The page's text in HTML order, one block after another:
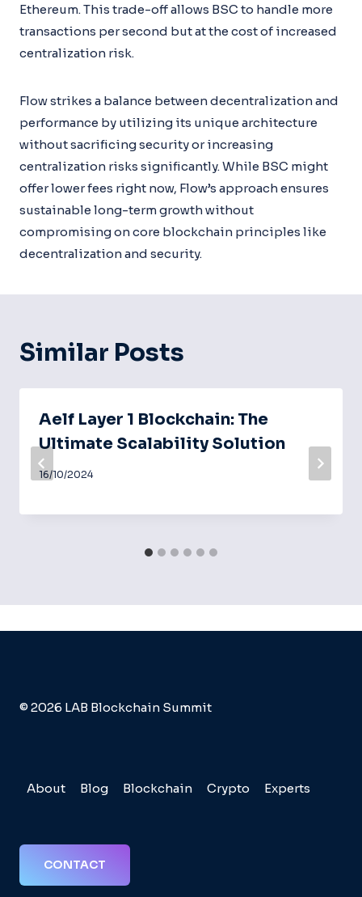
Ethereum. This trade-off allows BSC to handle more
transactions per second but at the cost of increased
centralization risk.
Flow strikes a balance between decentralization and
performance by utilizing its unique architecture
without sacrificing security or increasing
centralization risks significantly. While BSC might
offer lower fees right now, Flow’s approach ensures
sustainable long-term growth without
compromising on core blockchain principles like
decentralization and security.
Similar Posts
Aelf Layer 1 Blockchain: The
Ultimate Scalability Solution
16/10/2024
© 2026 LAB Blockchain Summit
About Blog Blockchain Crypto Experts
CONTACT